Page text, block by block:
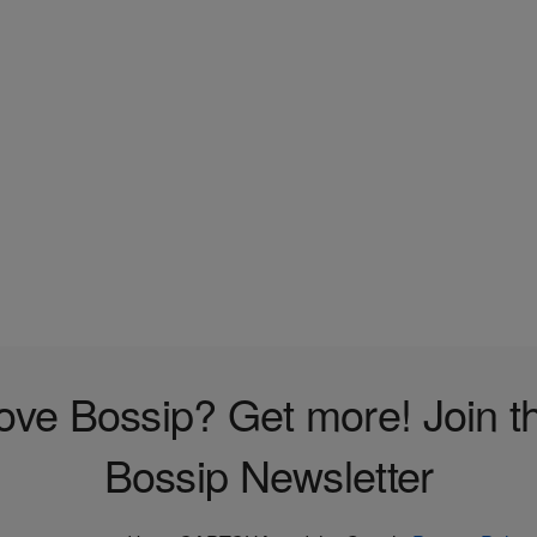
Bossip? Get more! Join
Bossip Newsletter